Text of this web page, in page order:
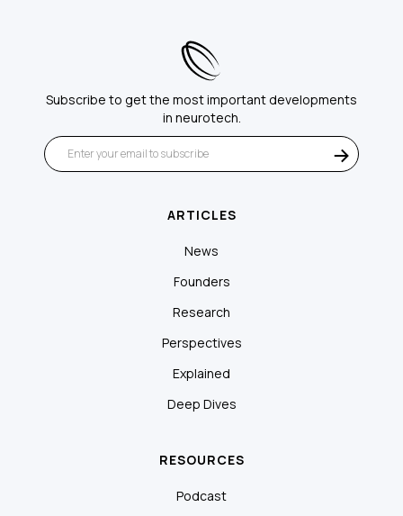
Subscribe to get the most important developments
in neurotech.
ARTICLES
News
Founders
Research
Perspectives
Explained
Deep Dives
RESOURCES
Podcast